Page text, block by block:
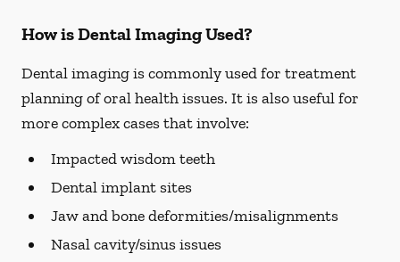
How is Dental Imaging Used?
Dental imaging is commonly used for treatment
planning of oral health issues. It is also useful for
more complex cases that involve:
Impacted wisdom teeth
Dental implant sites
Jaw and bone deformities/misalignments
Nasal cavity/sinus issues